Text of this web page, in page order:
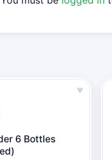
♥
6 Bottles